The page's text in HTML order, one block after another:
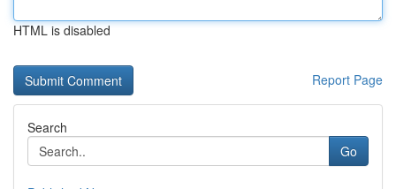
HTML is disabled
Report Page
Search
Go